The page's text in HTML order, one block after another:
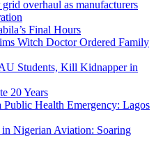
overhaul as manufacturers
Final Hours
Witch Doctor Ordered Family
Students, Kill Kidnapper in
20 Years
Public Health Emergency: Lagos
Nigerian Aviation: Soaring